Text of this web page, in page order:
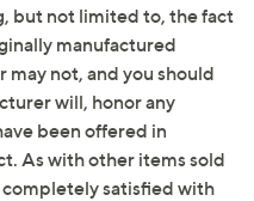
but not limited to, the fact
manufactured
not, and you should
will, honor any
been offered in
As with other items sold
satisfied with